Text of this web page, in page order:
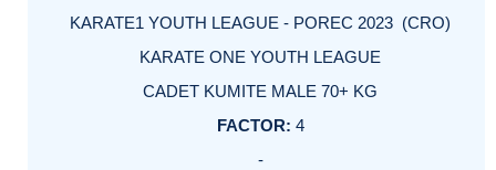
KARATE1 YOUTH LEAGUE - POREC 2023 (CRO)
KARATE ONE YOUTH LEAGUE
CADET KUMITE MALE 70+ KG
4
-